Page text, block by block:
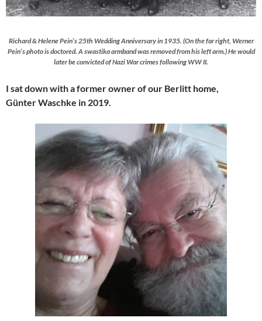
Richard & Helene Pein’s 25th Wedding Anniversary in 1935. (On the far right, Werner
Pein’s photo is doctored. A swastika armband was removed from his left arm.) He would
later be convicted of Nazi War crimes following WW II.
I sat down with a former owner of our Berlitt home,
Günter Waschke in 2019.